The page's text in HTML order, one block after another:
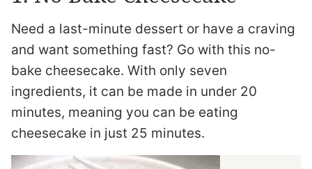
Need a last-minute dessert or have a craving
and want something fast? Go with this no-
bake cheesecake. With only seven
ingredients, it can be made in under 20
minutes, meaning you can be eating
cheesecake in just 25 minutes.